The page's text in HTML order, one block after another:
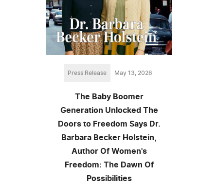
Press Release May 13, 2026
The Baby Boomer
Generation Unlocked The
Doors to Freedom Says Dr.
Barbara Becker Holstein,
Author Of Women's
Freedom: The Dawn Of
Possibilities